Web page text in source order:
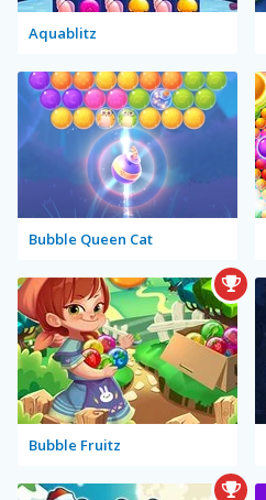
Aquablitz
Bubble Queen Cat
Bubble Fruitz